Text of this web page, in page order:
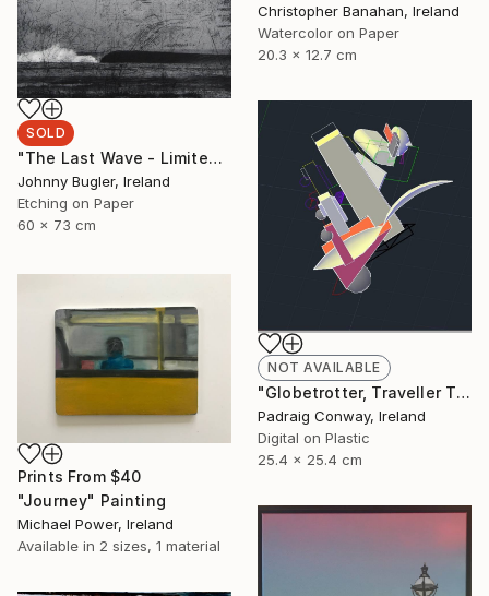
Christopher Banahan, Ireland
Watercolor on Paper
20.3 x 12.7 cm
SOLD
"The Last Wave - Limited Edition 4 of 12" Print
Johnny Bugler, Ireland
Etching on Paper
60 x 73 cm
NOT AVAILABLE
"Globetrotter, Traveller Through all Centuries. After El Lissitzky, - Limited Edition 1 of 1" Print
Padraig Conway, Ireland
Digital on Plastic
25.4 x 25.4 cm
Prints From $40
"Journey" Painting
Michael Power, Ireland
Available in 2 sizes, 1 material